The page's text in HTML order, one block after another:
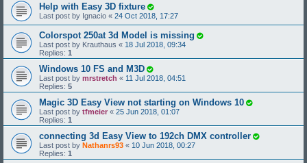
Help with Easy 3D fixture
Last post by Ignacio « 24 Oct 2018, 17:27
Colorspot 250at 3d Model is missing
Last post by Krauthaus « 18 Jul 2018, 09:34
Replies: 1
Windows 10 FS and M3D
Last post by mrstretch « 11 Jul 2018, 04:51
Replies: 5
Magic 3D Easy View not starting on Windows 10
Last post by tfmeier « 25 Jun 2018, 01:07
Replies: 1
connecting 3d Easy View to 192ch DMX controller
Last post by Nathanrs93 « 10 Jun 2018, 00:27
Replies: 1